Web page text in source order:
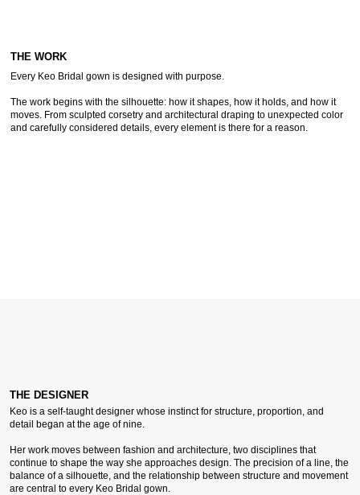
THE WORK
Every Keo Bridal gown is designed with purpose.
The work begins with the silhouette: how it shapes, how it holds, and how it
moves. From sculpted corsetry and architectural draping to unexpected color
and carefully considered details, every element is there for a reason.
THE DESIGNER
Keo is a self-taught designer whose instinct for structure, proportion, and
detail began at the age of nine.
Her work moves between fashion and architecture, two disciplines that
continue to shape the way she approaches design. The precision of a line, the
balance of a silhouette, and the relationship between structure and movement
are central to every Keo Bridal gown.